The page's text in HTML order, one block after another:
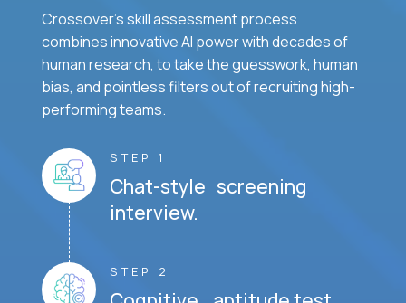
Crossover's skill assessment process
combines innovative AI power with decades of
human research, to take the guesswork, human
bias, and pointless filters out of recruiting high-
performing teams.
STEP 1
Chat-style screening
interview.
STEP 2